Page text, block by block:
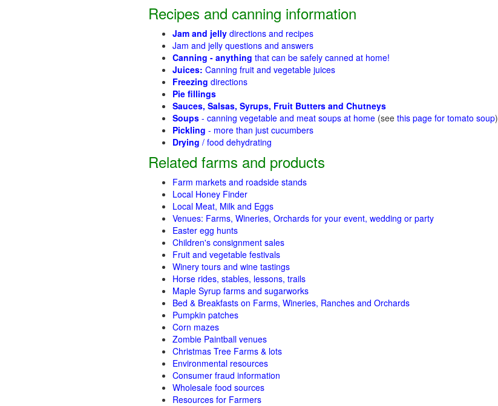
Recipes and canning information
Jam and jelly directions and recipes
Jam and jelly questions and answers
Canning - anything that can be safely canned at home!
Juices: Canning fruit and vegetable juices
Freezing directions
Pie fillings
Sauces, Salsas, Syrups, Fruit Butters and Chutneys
Soups - canning vegetable and meat soups at home (see this page for tomato soup)
Pickling - more than just cucumbers
Drying / food dehydrating
Related farms and products
Farm markets and roadside stands
Local Honey Finder
Local Meat, Milk and Eggs
Venues: Farms, Wineries, Orchards for your event, wedding or party
Easter egg hunts
Children's consignment sales
Fruit and vegetable festivals
Winery tours and wine tastings
Horse rides, stables, lessons, trails
Maple Syrup farms and sugarworks
Bed & Breakfasts on Farms, Wineries, Ranches and Orchards
Pumpkin patches
Corn mazes
Zombie Paintball venues
Christmas Tree Farms & lots
Environmental resources
Consumer fraud information
Wholesale food sources
Resources for Farmers